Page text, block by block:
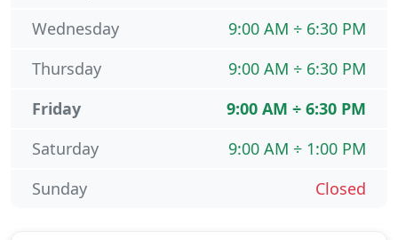
9:00 AM ÷ 6:30 PM
Wednesday
9:00 AM ÷ 6:30 PM
Thursday
9:00 AM ÷ 6:30 PM
Friday
9:00 AM ÷ 1:00 PM
Saturday
Closed
Sunday